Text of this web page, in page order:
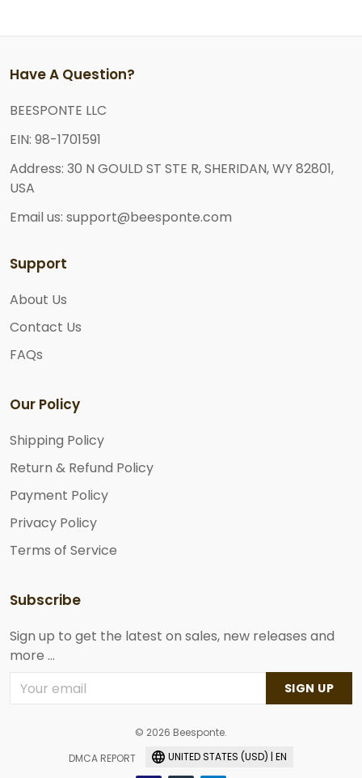
Have A Question?
BEESPONTE LLC
EIN: 98-1701591
Address: 30 N GOULD ST STE R, SHERIDAN, WY 82801,
USA
Email us: support@beesponte.com
Support
About Us
Contact Us
FAQs
Our Policy
Shipping Policy
Return & Refund Policy
Payment Policy
Privacy Policy
Terms of Service
Subscribe
Sign up to get the latest on sales, new releases and
more ...
SIGN UP
© 2026 Beesponte.
DMCA REPORT
UNITED STATES (USD) | EN